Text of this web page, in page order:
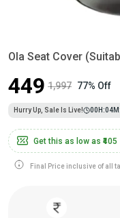
Ola Seat Cover
₹449 ₹1,997 77% Off
Hurry Up, Sale Is Live! 00 H:04M:
Get this as low as ₹405
Final Price inclusive of all